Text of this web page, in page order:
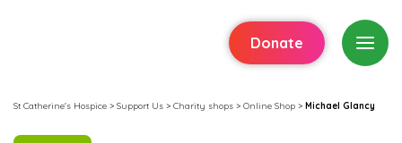
Donate
St Catherine's Hospice > Support Us > Charity shops > Online Shop > Michael Glancy